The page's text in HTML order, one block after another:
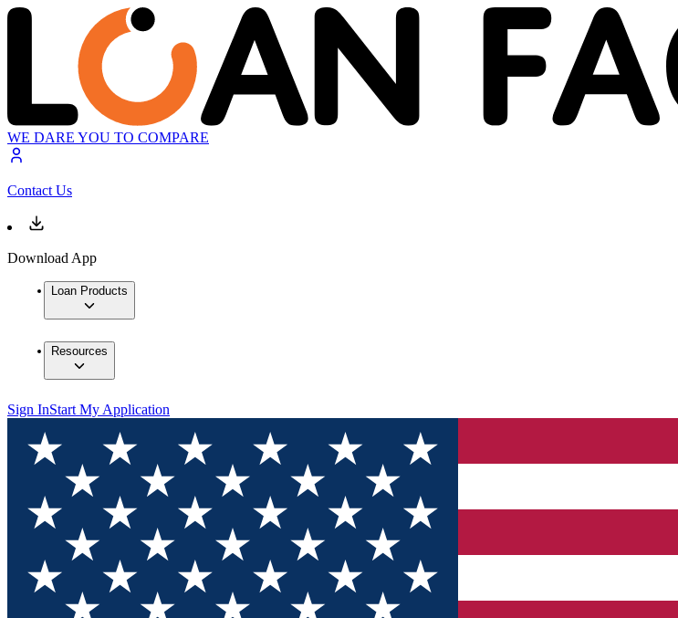
WE DARE YOU TO COMPARE
Contact Us
Download App
Loan Products
Resources
Sign InStart My Application